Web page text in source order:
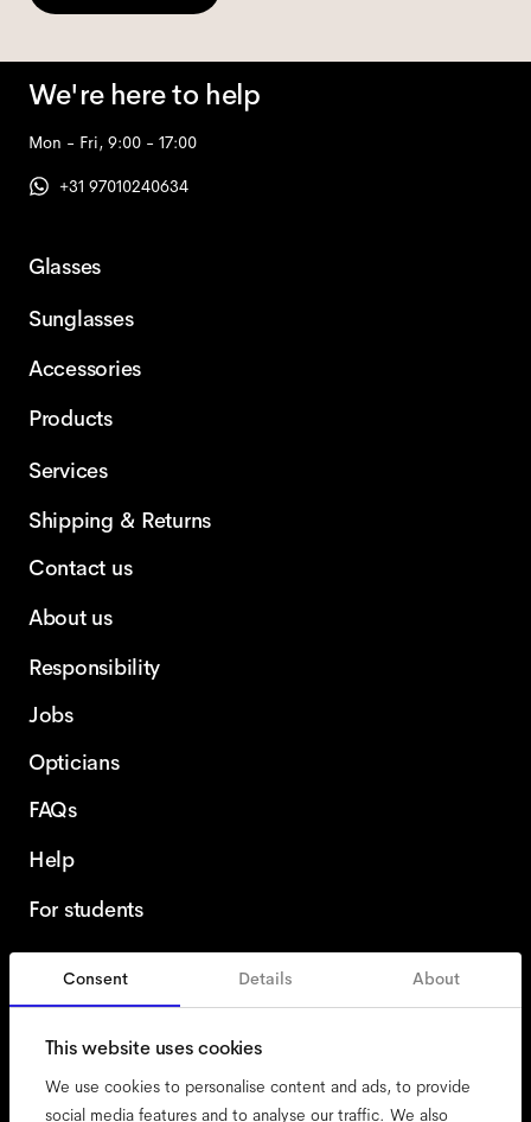
Consent Details About
This website uses cookies
We use cookies to personalise content and ads, to provide
social media features and to analyse our traffic. We also
We're here to help
Mon - Fri, 9:00 - 17:00
+31 97010240634
Glasses
Sunglasses
Accessories
Products
Services
Shipping & Returns
Contact us
About us
Responsibility
Jobs
Opticians
FAQs
Help
For students
United Kingdom